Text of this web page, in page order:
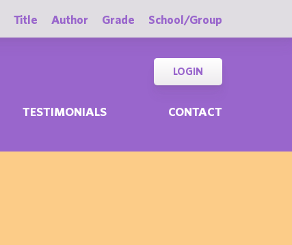
Title Author Grade School/Group
TESTIMONIALS CONTACT
LOGIN